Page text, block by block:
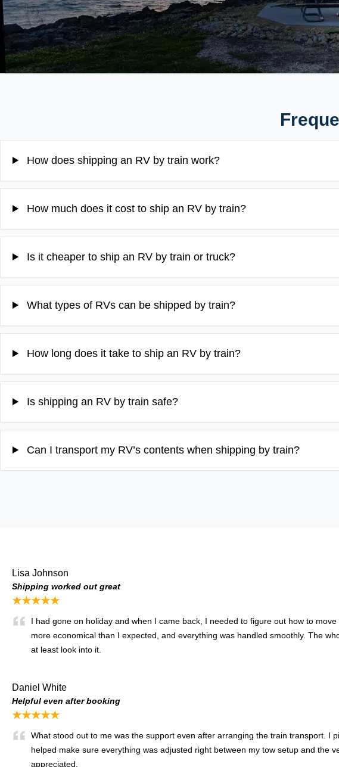
How does shipping an RV by train work?
How much does it cost to ship an RV by train?
Is it cheaper to ship an RV by train or truck?
What types of RVs can be shipped by train?
How long does it take to ship an RV by train?
Is shipping an RV by train safe?
Can I transport my RV’s contents when shipping by train?
Lisa Johnson
Shipping worked out great
★★★★★
I had gone on holiday and when I came back, I needed to figure out how to
more economical than I expected, and everything was handled smoothly. The
at least look into it.
Daniel White
Helpful even after booking
★★★★★
What stood out to me was the support even after arranging the train transport. I
helped make sure everything was adjusted right between my tow setup and the
appreciated.